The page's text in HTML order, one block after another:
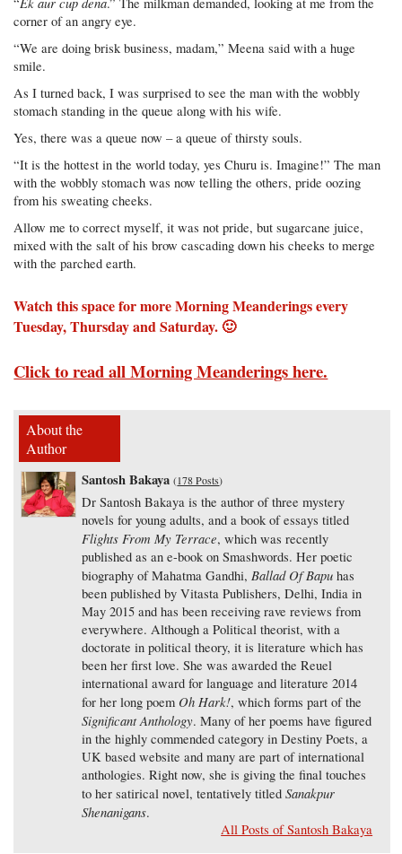
corner of an angry eye.
“We are doing brisk business, madam,” Meena said with a huge
smile.
As I turned back, I was surprised to see the man with the wobbly
stomach standing in the queue along with his wife.
Yes, there was a queue now – a queue of thirsty souls.
“It is the hottest in the world today, yes Churu is. Imagine!” The man
with the wobbly stomach was now telling the others, pride oozing
from his sweating cheeks.
Allow me to correct myself, it was not pride, but sugarcane juice,
mixed with the salt of his brow cascading down his cheeks to merge
with the parched earth.
Watch this space for more Morning Meanderings every
Tuesday, Thursday and Saturday. 🙂
Click to read all Morning Meanderings here.
About the
Author
Santosh Bakaya (178 Posts)
Dr Santosh Bakaya is the author of three mystery
novels for young adults, and a book of essays titled
Flights From My Terrace, which was recently
published as an e-book on Smashwords. Her poetic
biography of Mahatma Gandhi,Ballad Of Bapu has
been published by Vitasta Publishers, Delhi, India in
May 2015 and has been receiving rave reviews from
everywhere. Although a Political theorist, with a
doctorate in political theory, it is literature which has
been her first love. She was awarded the Reuel
international award for language and literature 2014
for her long poem Oh Hark!, which forms part of the
Significant Anthology. Many of her poems have figured
in the highly commended category in Destiny Poets, a
UK based website and many are part of international
anthologies. Right now, she is giving the final touches
to her satirical novel, tentatively titledSanakpur
Shenanigans.
All Posts of Santosh Bakaya